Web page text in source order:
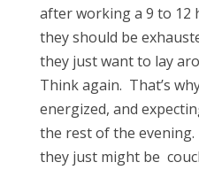
after working a 9 to 12
they should be
they just want to lay
Think again. That’s
energized, and
the rest of the
they just might be